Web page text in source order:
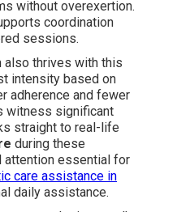
without overexertion.
coordination
sessions.
also thrives with this
intensity based on
adherence and fewer
witness significant
straight to real-life
during these
essential for
care assistance in
daily assistance.